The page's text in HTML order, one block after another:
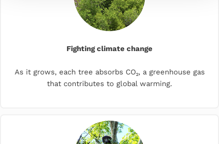
Fighting climate change
As it grows, each tree absorbs CO₂, a greenhouse gas
that contributes to global warming.